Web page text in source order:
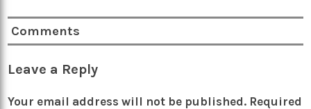
Comments
Leave a Reply
Your email address will not be published. Required